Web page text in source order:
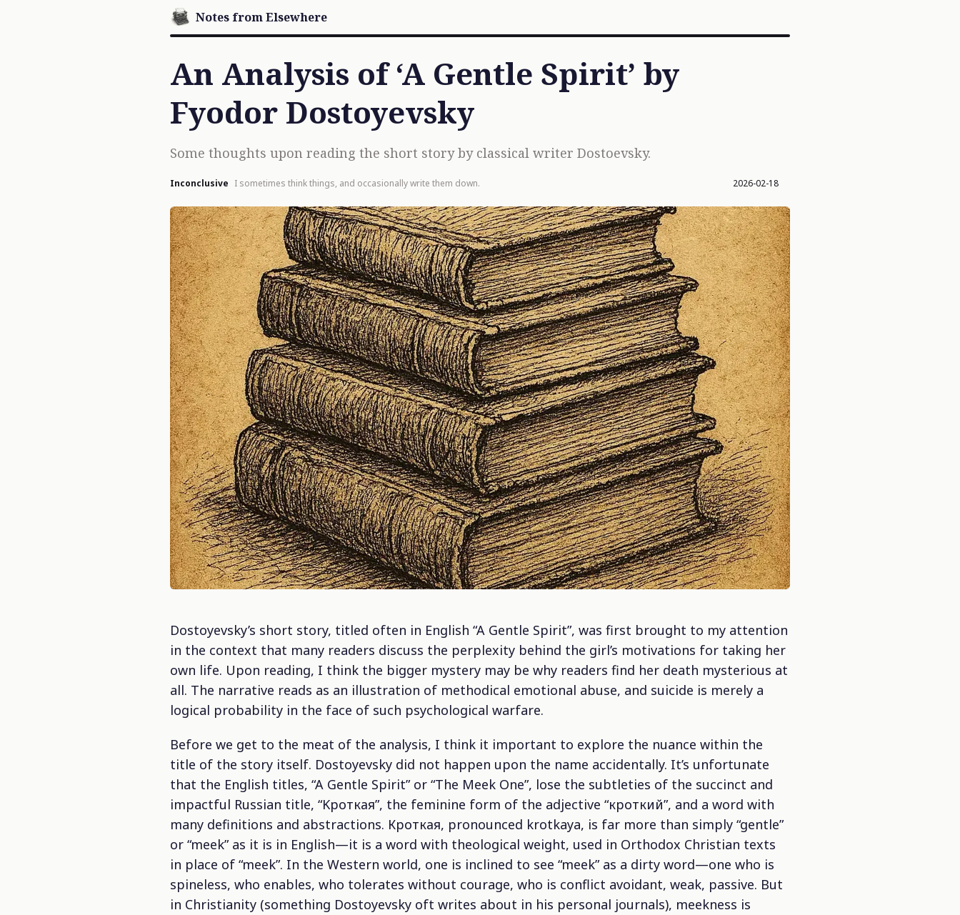
Notes from Elsewhere
An Analysis of ‘A Gentle Spirit’ by
Fyodor Dostoyevsky
Some thoughts upon reading the short story by classical writer Dostoevsky.
Inconclusive I sometimes think things, and occasionally write them down. 2026-02-18
Dostoyevsky’s short story, titled often in English “A Gentle Spirit”, was first brought to my attention
in the context that many readers discuss the perplexity behind the girl’s motivations for taking her
own life. Upon reading, I think the bigger mystery may be why readers find her death mysterious at
all. The narrative reads as an illustration of methodical emotional abuse, and suicide is merely a
logical probability in the face of such psychological warfare.
Before we get to the meat of the analysis, I think it important to explore the nuance within the
title of the story itself. Dostoyevsky did not happen upon the name accidentally. It’s unfortunate
that the English titles, “A Gentle Spirit” or “The Meek One”, lose the subtleties of the succinct and
impactful Russian title, “Kроткая”, the feminine form of the adjective “кроткий”, and a word with
many definitions and abstractions. Кроткая, pronounced krotkaya, is far more than simply “gentle”
or “meek” as it is in English—it is a word with theological weight, used in Orthodox Christian texts
in place of “meek”. In the Western world, one is inclined to see “meek” as a dirty word—one who is
spineless, who enables, who tolerates without courage, who is conflict avoidant, weak, passive. But
in Christianity (something Dostoyevsky oft writes about in his personal journals), meekness is